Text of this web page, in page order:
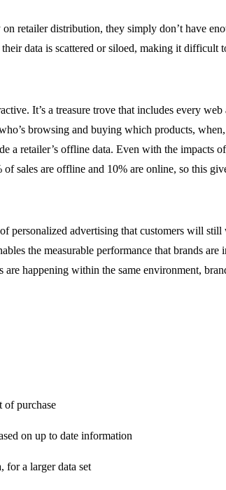
retailer distribution, they simply don’t have
data is scattered or siloed, making it difficult
It’s a treasure trove that includes every web
browsing and buying which products,
a retailer’s offline data. Even with the impacts
sales are offline and 10% are online, so this
personalized advertising that customers will still
the measurable performance that brands are
are happening within the same environment,
of purchase
on up to date information
for a larger data set